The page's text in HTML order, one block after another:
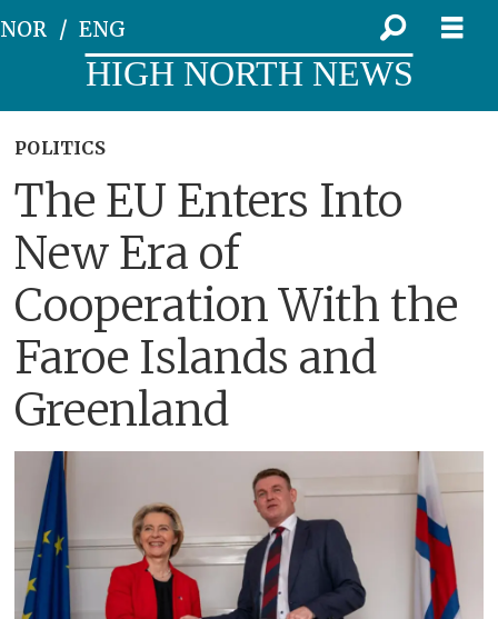
NOR ENG
HIGH NORTH NEWS
POLITICS
The EU Enters Into
New Era of
Cooperation With the
Faroe Islands and
Greenland